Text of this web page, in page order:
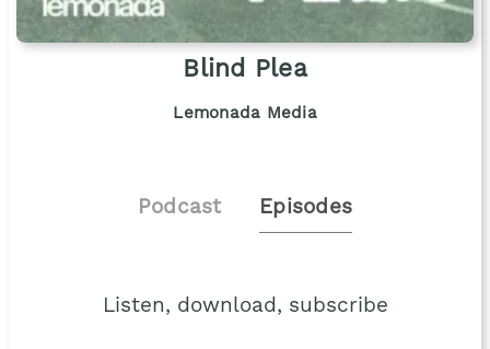
Blind Plea
Lemonada Media
Podcast Episodes
Listen, download, subscribe